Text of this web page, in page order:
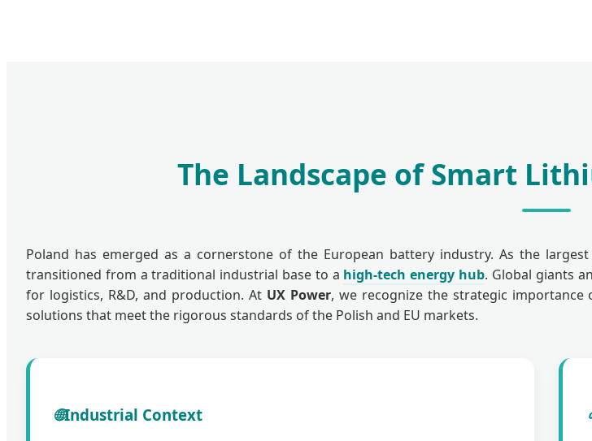
The Landscape of Smart
Poland has emerged as a cornerstone of the European battery industry. As the
transitioned from a traditional industrial base to a high-tech energy hub. Global giants
for logistics, R&D, and production. At UX Power, we recognize the strategic
solutions that meet the rigorous standards of the Polish and EU markets.
🌐Industrial Context